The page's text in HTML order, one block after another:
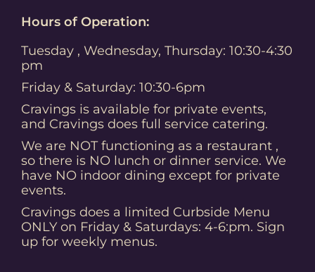
Hours of Operation:
Tuesday , Wednesday, Thursday: 10:30-4:30
pm
Friday & Saturday: 10:30-6pm
Cravings is available for private events,
and Cravings does full service catering.
We are NOT functioning as a restaurant ,
so there is NO lunch or dinner service. We
have NO indoor dining except for private
events.
Cravings does a limited Curbside Menu
ONLY on Friday & Saturdays: 4-6:pm. Sign
up for weekly menus.